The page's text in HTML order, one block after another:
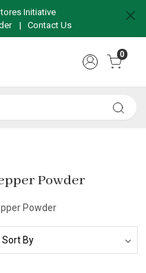
Initiative
| Contact Us
0
Powder
Powder